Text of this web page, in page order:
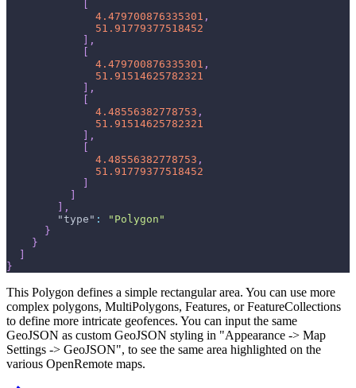
4.479700876335301 ,
51.91779377518452
,
4.479700876335301 ,
51.91514625782321
,
4.48556382778753 ,
51.91514625782321
,
4.48556382778753 ,
51.91779377518452
,
"type" :
"Polygon"
}
}
}
This Polygon defines a simple rectangular area. You can use more
complex polygons, MultiPolygons, Features, or FeatureCollections
to define more intricate geofences. You can input the same
GeoJSON as custom GeoJSON styling in "Appearance -> Map
Settings -> GeoJSON", to see the same area highlighted on the
various OpenRemote maps.